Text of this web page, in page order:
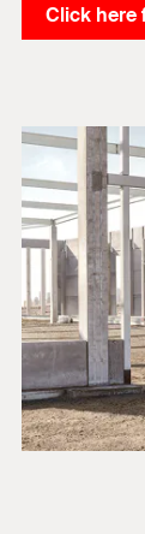
Click here